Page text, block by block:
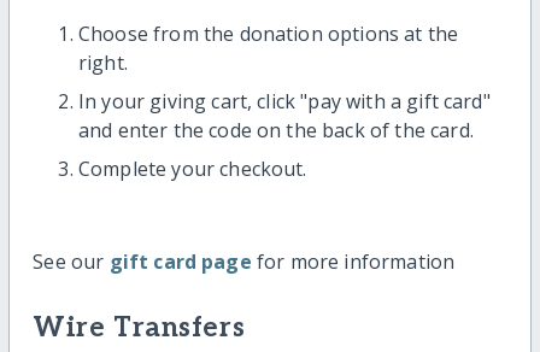
Choose from the donation options at the
right.
In your giving cart, click "pay with a gift card"
and enter the code on the back of the card.
Complete your checkout.
See our gift card page for more information
Wire Transfers